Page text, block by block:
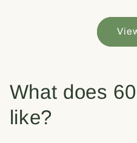
What does
like?